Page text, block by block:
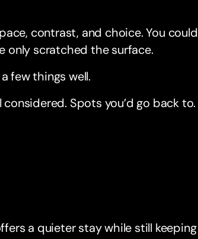
contrast, and choice. You could
only scratched the surface.
few things well.
Spots you’d go back to.
a quieter stay while still keeping